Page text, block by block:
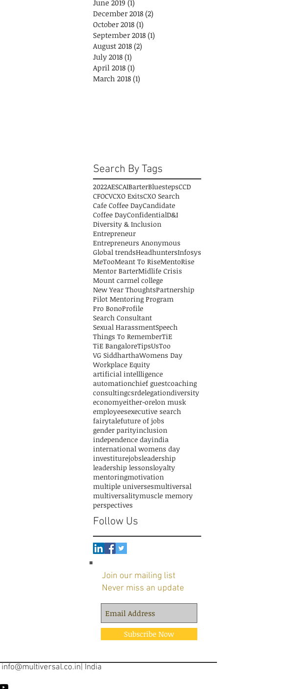
June 2019 (1)
December 2018 (2)
October 2018 (1)
September 2018 (1)
August 2018 (2)
July 2018 (1)
April 2018 (1)
March 2018 (1)
Search By Tags
2022AESCAIBarterBluestepsCCD
CFOCVCXO ExitsCXO Search
Cafe Coffee DayCandidate
Coffee DayConfidentialD&I
Diversity & Inclusion
Entrepreneur
Entrepreneurs Anonymous
Global trendsHeadhuntersInfosys
MeTooMeant To RiseMentoRise
Mentor BarterMidlife Crisis
Mount carmel college
New Year ThoughtsPartnership
Pilot Mentoring Program
Pro BonoProfile
Search Consultant
Sexual HarassmentSpeech
Things To RememberTiE
TiE BangaloreTipsUsToo
VG SiddharthaWomens Day
Workplace Equity
artificial intellligence
automationchief guestcoaching
consultingcsrdelegationdiversity
economyeither-orelon musk
employeesexecutive search
fairytalefuture of jobs
gender parityinclusion
independence dayindia
international womens day
investiturejobsleadership
leadership lessonsloyalty
mentoringmotivation
multiple universesmultiversal
multiversalitymuscle memory
perspectives
Follow Us
Join our mailing list
Never miss an update
Subscribe Now
info@multiversal.co.in| India